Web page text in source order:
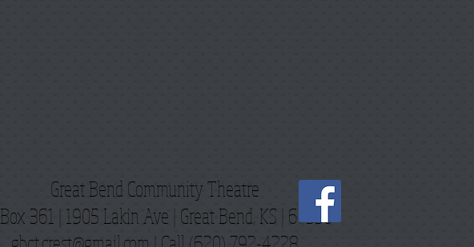
Great Bend Community Theatre
361 | 1905 Lakin Ave | Great Bend, KS | 67530